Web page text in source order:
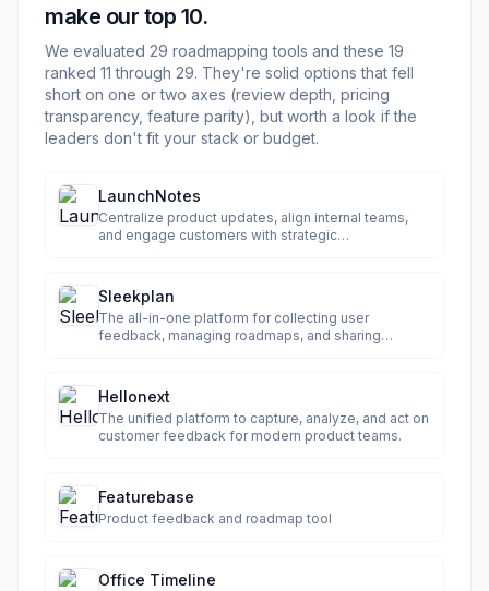
make our top 10.
We evaluated 29 roadmapping tools and these 19
ranked 11 through 29. They're solid options that fell
short on one or two axes (review depth, pricing
transparency, feature parity), but worth a look if the
leaders don't fit your stack or budget.
LaunchNotes
Centralize product updates, align internal teams,
and engage customers with strategic
Sleekplan
The all-in-one platform for collecting user
feedback, managing roadmaps, and sharing
Hellonext
The unified platform to capture, analyze, and act on
customer feedback for modern product teams.
Featurebase
Product feedback and roadmap tool
Office Timeline